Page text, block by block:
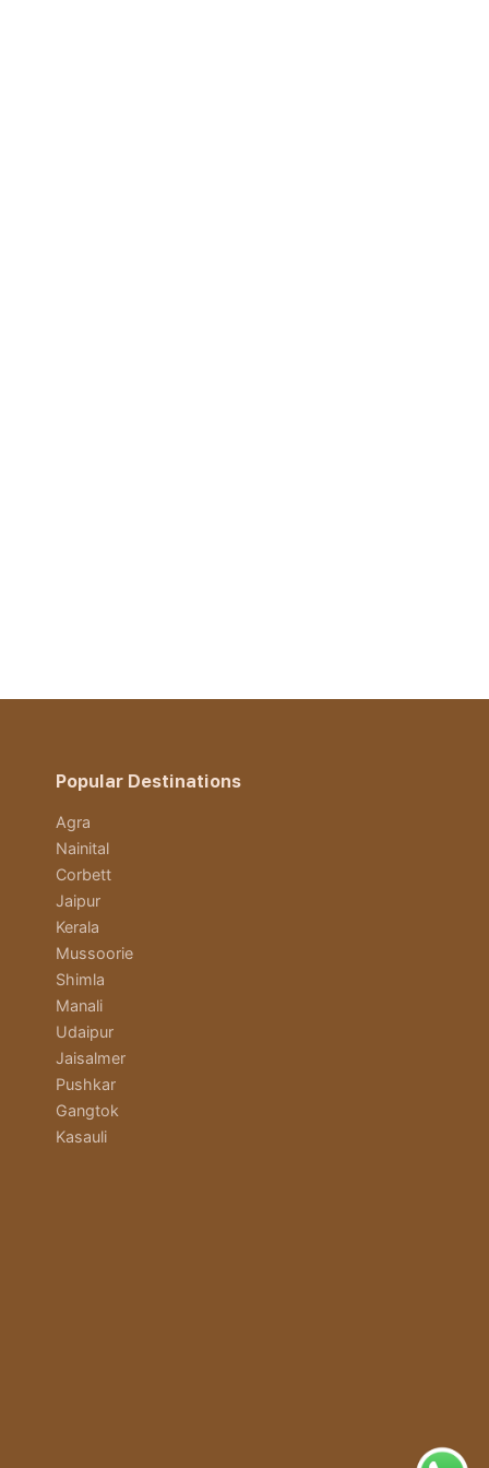
Popular Destinations
Agra
Nainital
Corbett
Jaipur
Kerala
Mussoorie
Shimla
Manali
Udaipur
Jaisalmer
Pushkar
Gangtok
Kasauli